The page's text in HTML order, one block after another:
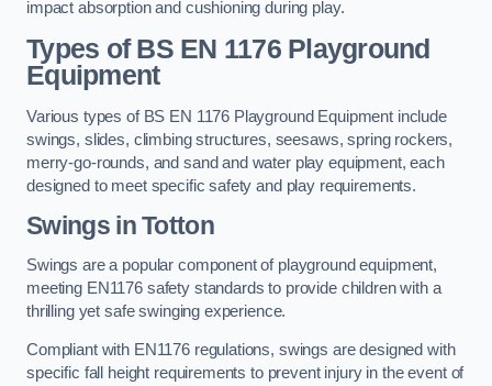
impact absorption and cushioning during play.
Types of BS EN 1176 Playground
Equipment
Various types of BS EN 1176 Playground Equipment include
swings, slides, climbing structures, seesaws, spring rockers,
merry-go-rounds, and sand and water play equipment, each
designed to meet specific safety and play requirements.
Swings in Totton
Swings are a popular component of playground equipment,
meeting EN1176 safety standards to provide children with a
thrilling yet safe swinging experience.
Compliant with EN1176 regulations, swings are designed with
specific fall height requirements to prevent injury in the event of